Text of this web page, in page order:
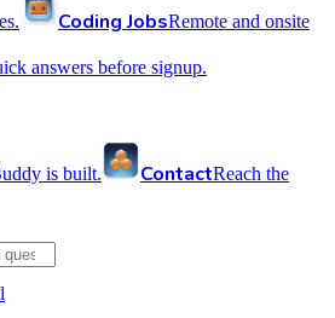
Coding JobsRemote and onsite
answers before signup.
is built. ContactReach the